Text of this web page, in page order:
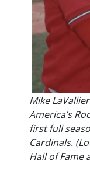
Mike
America’s
first full
Cardinals.
Hall of Fame